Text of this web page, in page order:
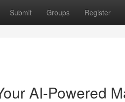
Submit Groups Register
AI-Powered